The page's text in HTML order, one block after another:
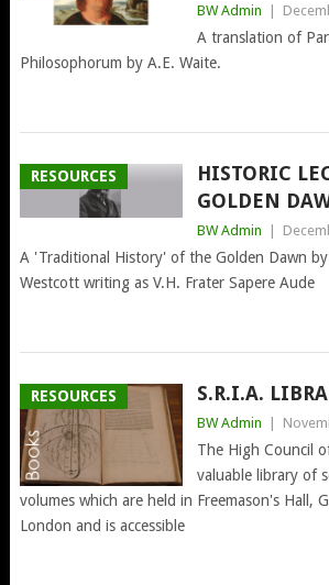
BW Admin |
A translation of
Philosophorum by A.E. Waite.
RESOURCES
HISTORIC
GOLDEN
BW Admin |
A 'Traditional History' of the Golden Dawn
Westcott writing as V.H. Frater Sapere Aude
RESOURCES S.R.I.A.
BW Admin |
The High Council
valuable library of
volumes which are held in Freemason's Hall,
London and is accessible